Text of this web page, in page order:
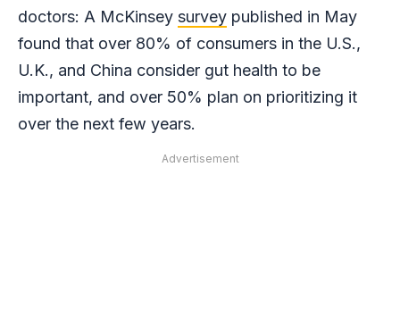
doctors: A McKinsey survey published in May
found that over 80% of consumers in the U.S.,
U.K., and China consider gut health to be
important, and over 50% plan on prioritizing it
over the next few years.
Advertisement